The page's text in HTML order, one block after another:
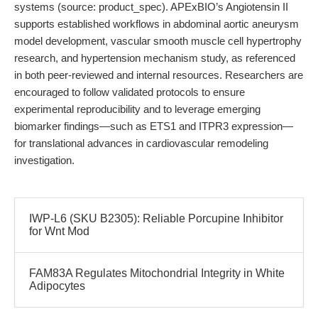
systems (source: product_spec). APExBIO’s Angiotensin II
supports established workflows in abdominal aortic aneurysm
model development, vascular smooth muscle cell hypertrophy
research, and hypertension mechanism study, as referenced
in both peer-reviewed and internal resources. Researchers are
encouraged to follow validated protocols to ensure
experimental reproducibility and to leverage emerging
biomarker findings—such as ETS1 and ITPR3 expression—
for translational advances in cardiovascular remodeling
investigation.
IWP-L6 (SKU B2305): Reliable Porcupine Inhibitor
for Wnt Mod
FAM83A Regulates Mitochondrial Integrity in White
Adipocytes